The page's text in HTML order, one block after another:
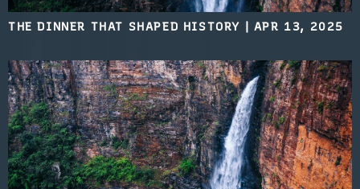
THE DINNER THAT SHAPED HISTORY | APR 13, 2025